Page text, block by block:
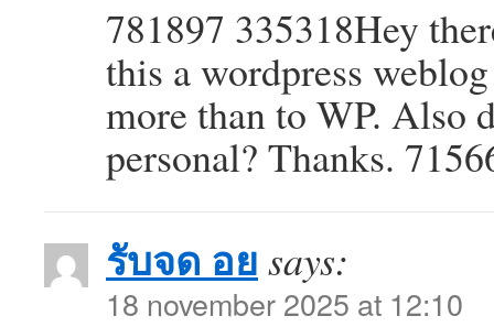
781897 335318Hey
this a wordpress
more than to WP. Also
personal? Thanks.
รับจด อย says:
18 november 2025 at 12:10